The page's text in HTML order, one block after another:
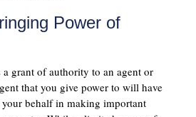
Power of
grant of authority to an agent or
that you give power to will have
behalf in making important